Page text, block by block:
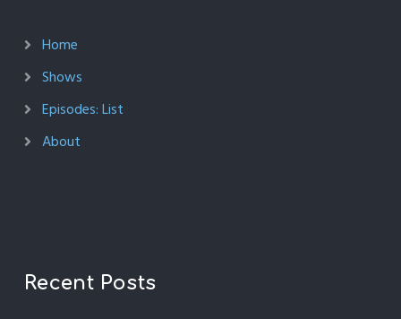
Home
Shows
Episodes: List
About
Recent Posts